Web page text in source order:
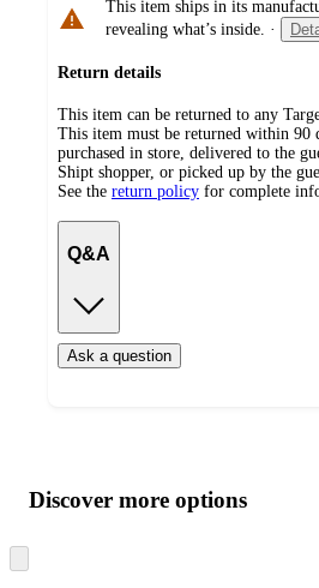
This item ships in its
revealing what’s inside. ·
Return details
This item can be returned to any
This item must be returned within 90
purchased in store, delivered to the
Shipt shopper, or picked up by the
See the return policy for complete
Q&A
Ask a question
product
and
content
atDiscover more options
to